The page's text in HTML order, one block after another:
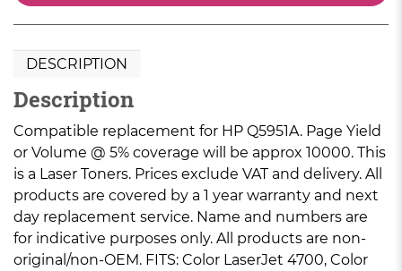
DESCRIPTION
Description
Compatible replacement for HP Q5951A. Page Yield
or Volume @ 5% coverage will be approx 10000. This
is a Laser Toners. Prices exclude VAT and delivery. All
products are covered by a 1 year warranty and next
day replacement service. Name and numbers are
for indicative purposes only. All products are non-
original/non-OEM. FITS: Color LaserJet 4700, Color